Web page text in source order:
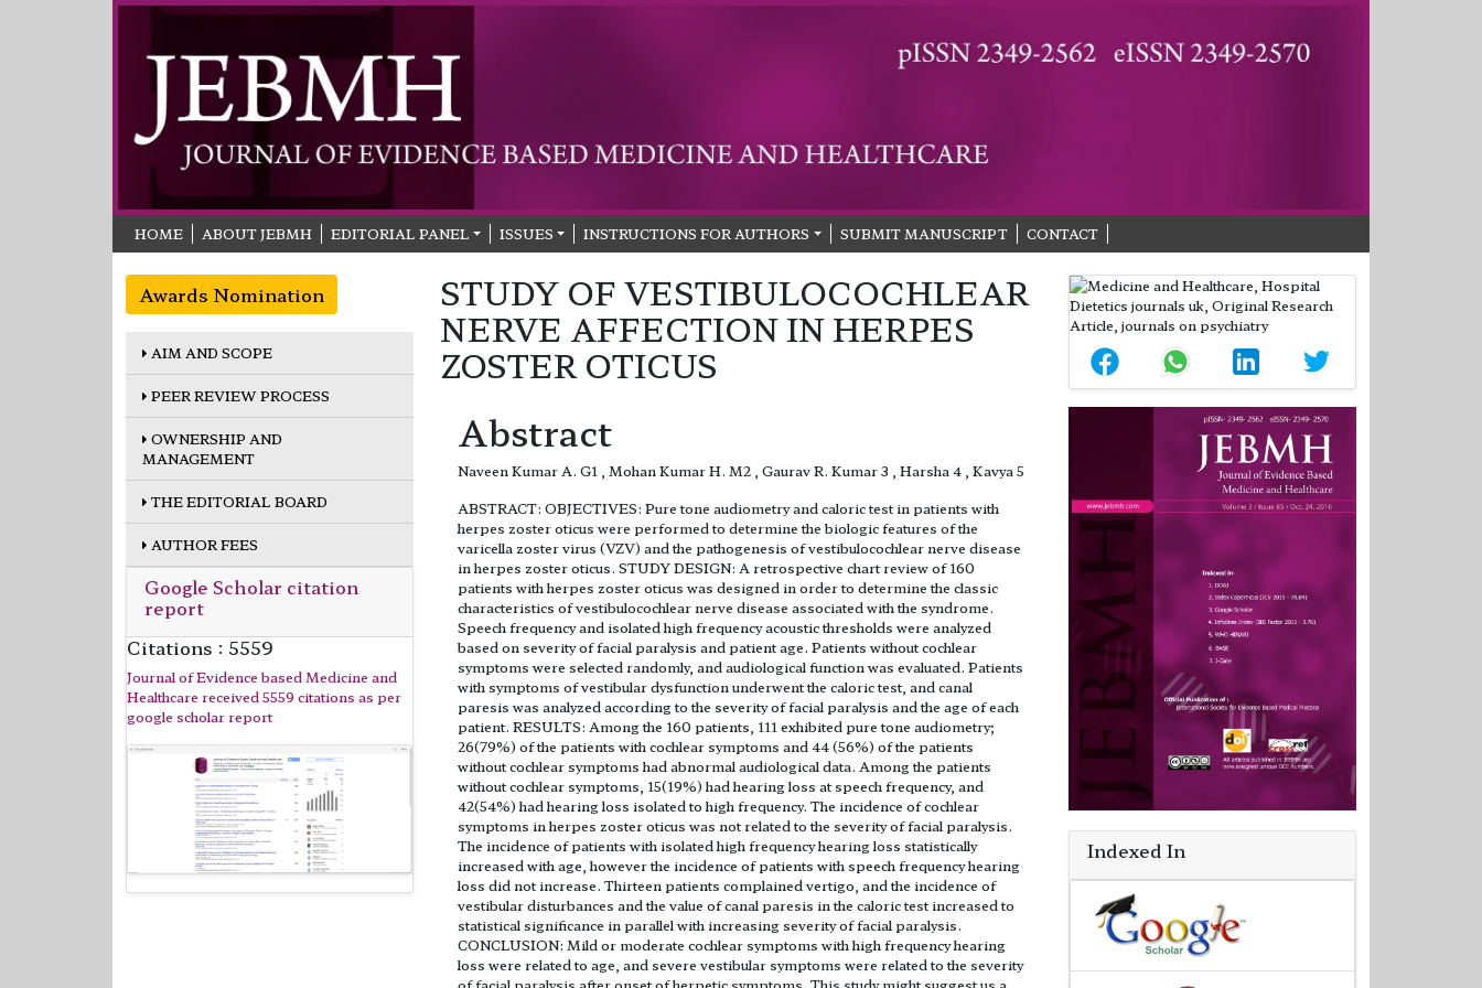
HOME ABOUT JEBMH EDITORIAL PANEL ISSUES INSTRUCTIONS FOR AUTHORS SUBMIT MANUSCRIPT CONTACT
Awards Nomination
AIM AND SCOPE
PEER REVIEW PROCESS
OWNERSHIP AND
MANAGEMENT
THE EDITORIAL BOARD
AUTHOR FEES
Google Scholar citation
report
Citations : 5559
Journal of Evidence based Medicine and
Healthcare received 5559 citations as per
google scholar report
STUDY OF VESTIBULOCOCHLEAR
NERVE AFFECTION IN HERPES
ZOSTER OTICUS
Abstract
Naveen Kumar A. G1 , Mohan Kumar H. M2 , Gaurav R. Kumar 3 , Harsha 4 , Kavya 5
ABSTRACT: OBJECTIVES: Pure tone audiometry and caloric test in patients with
herpes zoster oticus were performed to determine the biologic features of the
varicella zoster virus (VZV) and the pathogenesis of vestibulocochlear nerve disease
in herpes zoster oticus. STUDY DESIGN: A retrospective chart review of 160
patients with herpes zoster oticus was designed in order to determine the classic
characteristics of vestibulocochlear nerve disease associated with the syndrome.
Speech frequency and isolated high frequency acoustic thresholds were analyzed
based on severity of facial paralysis and patient age. Patients without cochlear
symptoms were selected randomly, and audiological function was evaluated. Patients
with symptoms of vestibular dysfunction underwent the caloric test, and canal
paresis was analyzed according to the severity of facial paralysis and the age of each
patient. RESULTS: Among the 160 patients, 111 exhibited pure tone audiometry;
26(79%) of the patients with cochlear symptoms and 44 (56%) of the patients
without cochlear symptoms had abnormal audiological data. Among the patients
without cochlear symptoms, 15(19%) had hearing loss at speech frequency, and
42(54%) had hearing loss isolated to high frequency. The incidence of cochlear
symptoms in herpes zoster oticus was not related to the severity of facial paralysis.
The incidence of patients with isolated high frequency hearing loss statistically
increased with age, however the incidence of patients with speech frequency hearing
loss did not increase. Thirteen patients complained vertigo, and the incidence of
vestibular disturbances and the value of canal paresis in the caloric test increased to
statistical significance in parallel with increasing severity of facial paralysis.
CONCLUSION: Mild or moderate cochlear symptoms with high frequency hearing
loss were related to age, and severe vestibular symptoms were related to the severity
of facial paralysis after onset of herpetic symptoms. This study might suggest us a
Indexed In